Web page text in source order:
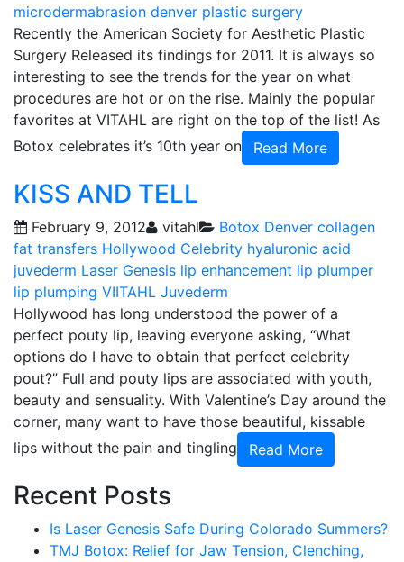
microdermabrasion denver plastic surgery
Recently the American Society for Aesthetic Plastic
Surgery Released its findings for 2011. It is always so
interesting to see the trends for the year on what
procedures are hot or on the rise. Mainly the popular
favorites at VITAHL are right on the top of the list! As
Botox celebrates it’s 10th year on
Read More
KISS AND TELL
February 9, 2012 vitahl Botox Denver collagen
fat transfers Hollywood Celebrity hyaluronic acid
juvederm Laser Genesis lip enhancement lip plumper
lip plumping VIITAHL Juvederm
Hollywood has long understood the power of a
perfect pouty lip, leaving everyone asking, “What
options do I have to obtain that perfect celebrity
pout?” Full and pouty lips are associated with youth,
beauty and sensuality. With Valentine’s Day around the
corner, many want to have those beautiful, kissable
lips without the pain and tingling
Read More
Recent Posts
Is Laser Genesis Safe During Colorado Summers?
TMJ Botox: Relief for Jaw Tension, Clenching,